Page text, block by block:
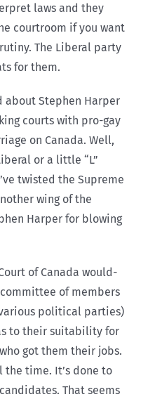
laws and they
courtroom if you want
The Liberal party
for them.
about Stephen Harper
courts with pro-gay
on Canada. Well,
or a little “L”
twisted the Supreme
wing of the
Harper for blowing
of Canada would-
committee of members
political parties)
to their suitability for
got them their jobs.
the time. It’s done to
That seems